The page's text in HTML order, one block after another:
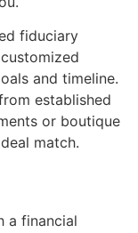
fiduciary
and timeline.
established
or boutique
match.
a financial